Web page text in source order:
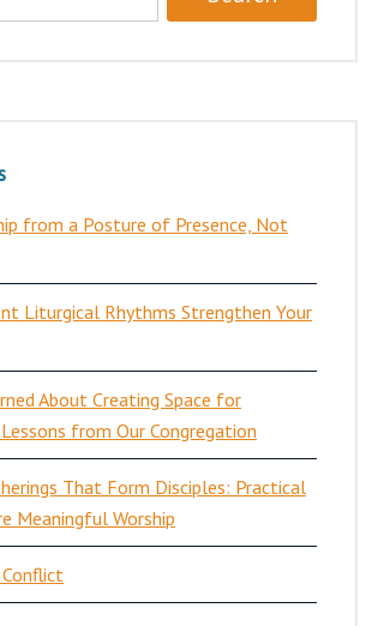
from a Posture of Presence, Not
Liturgical Rhythms Strengthen Your
About Creating Space for
from Our Congregation
That Form Disciples: Practical
Meaningful Worship